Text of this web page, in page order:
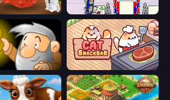
Grow A Garden | Growden.io Diner Dash
Cat Snack Bar